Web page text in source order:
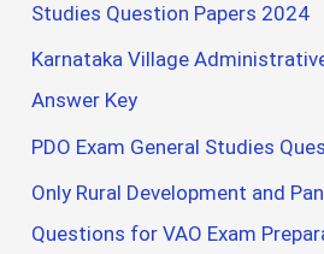
Studies Question Papers 2024
Karnataka Village
Answer Key
PDO Exam General Studies
Only Rural Development and
Questions for VAO Exam